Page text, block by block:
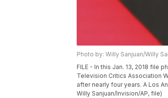
Photo by: Willy Sanjuan/Willy
FILE - In this Jan. 13, 2018 file
Television Critics Association
after nearly four years. A Los
Willy Sanjuan/Invision/AP, file)